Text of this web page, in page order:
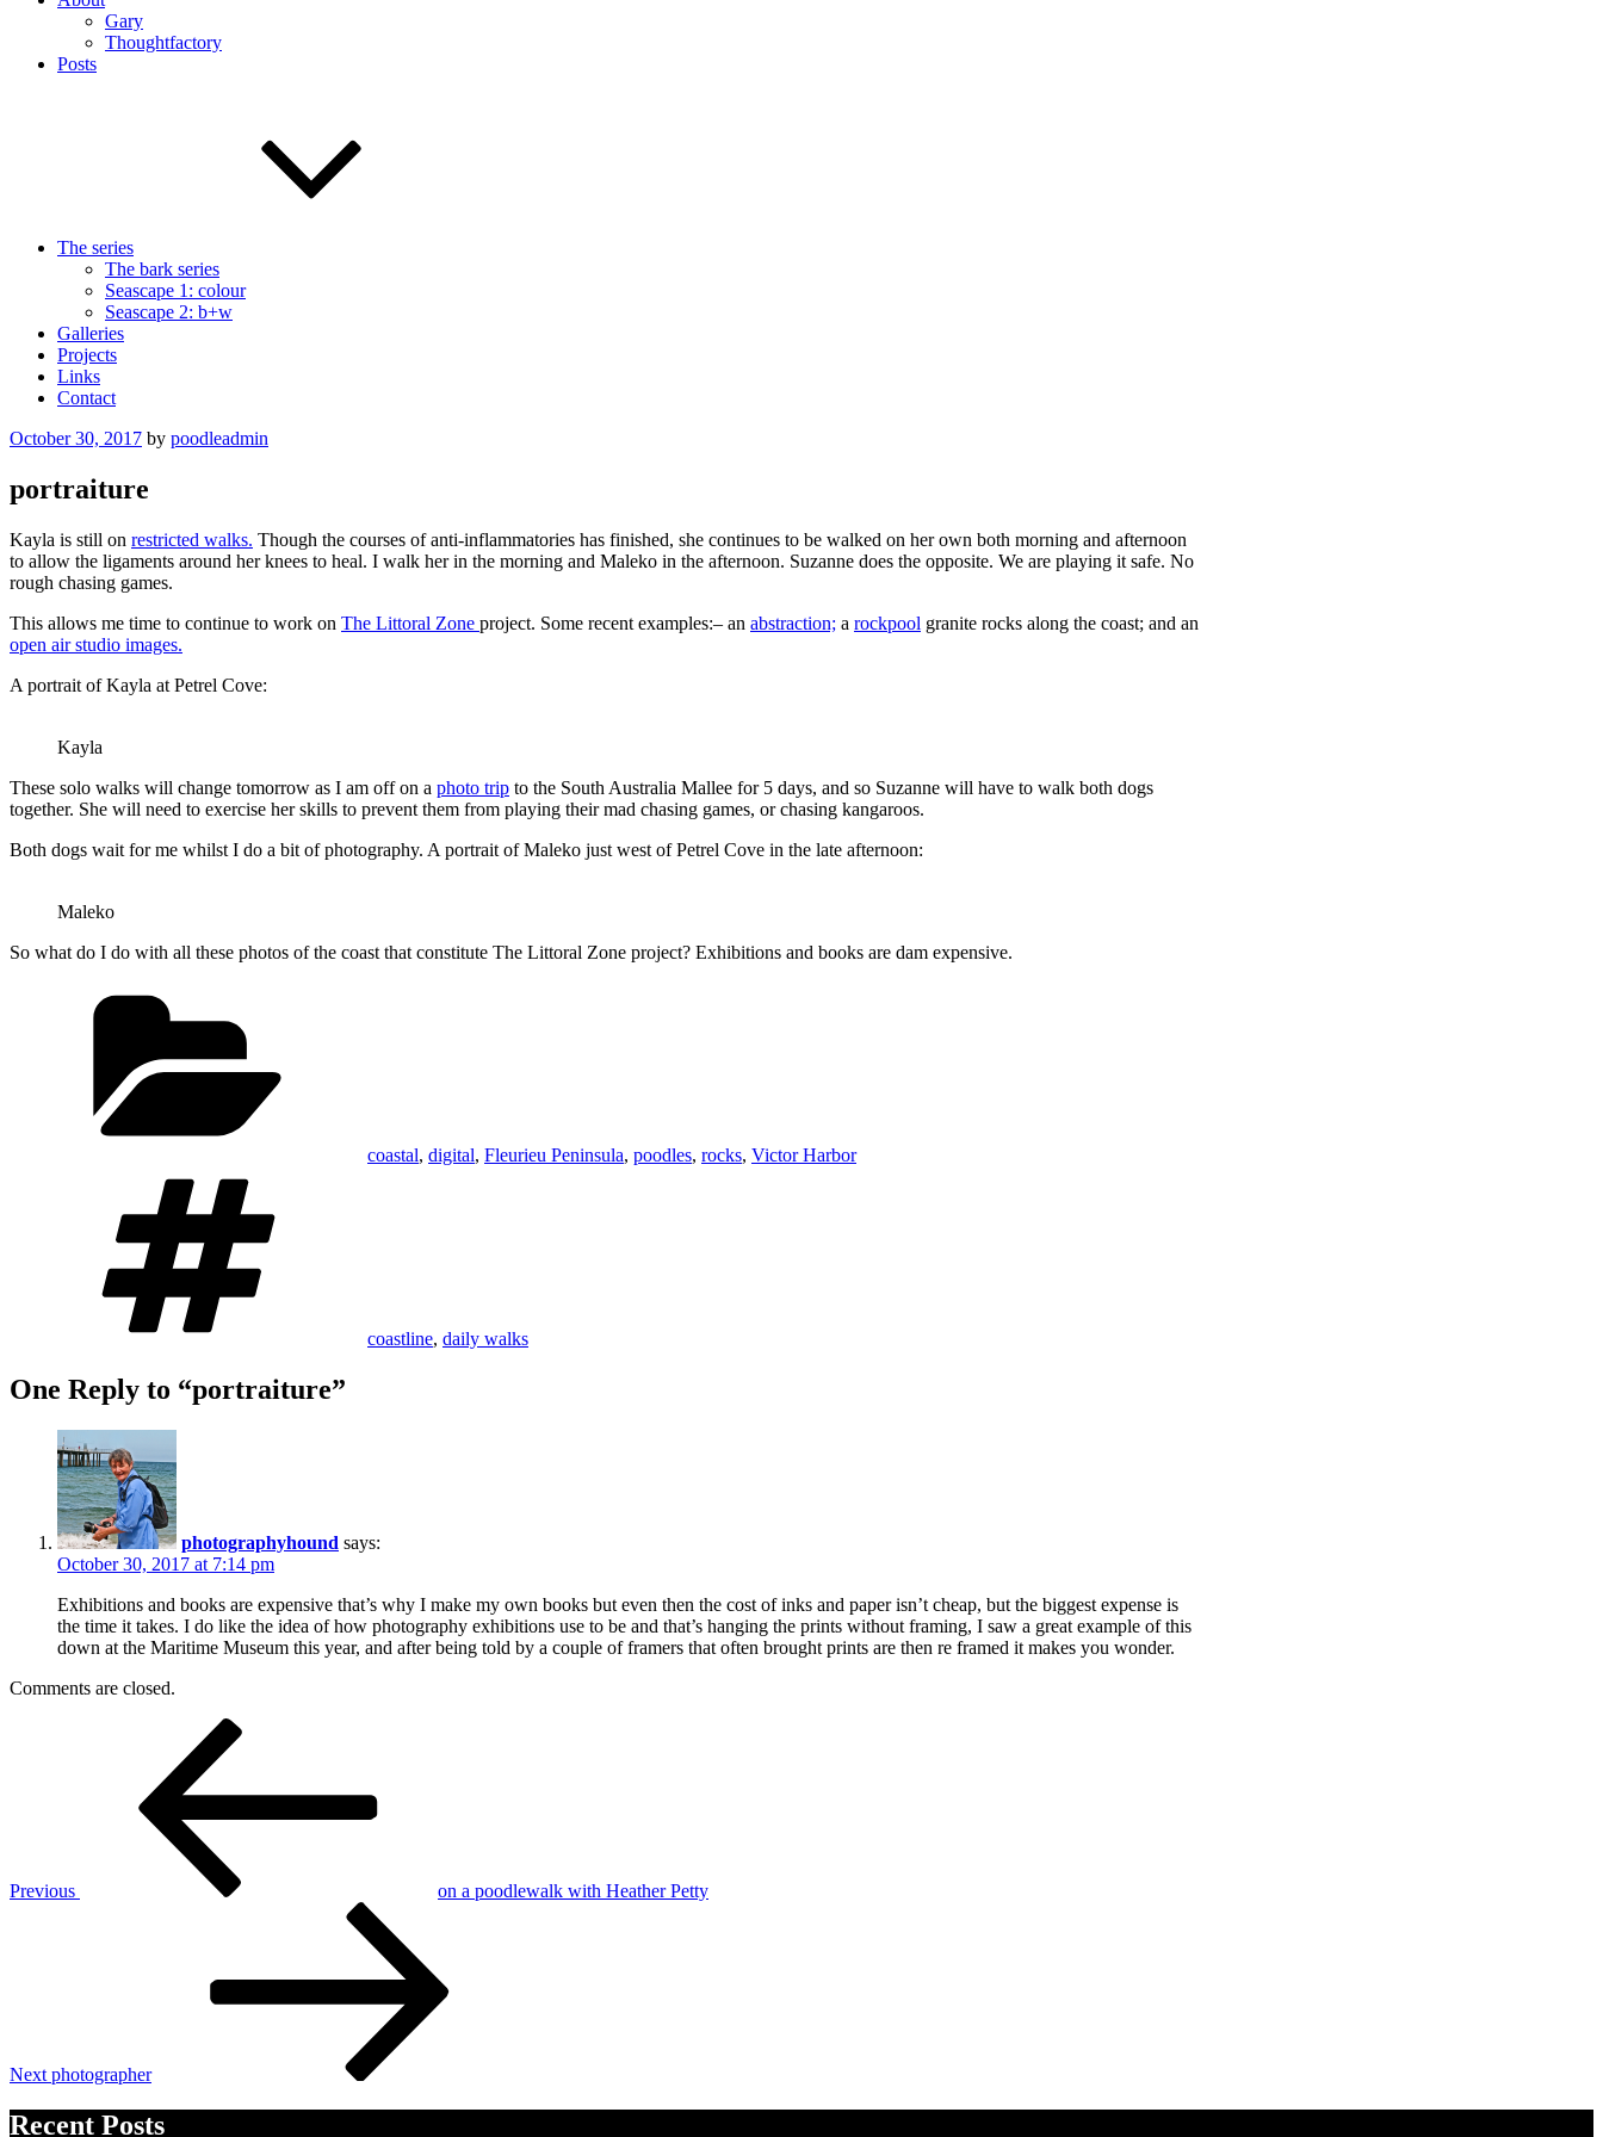
Gary
Thoughtfactory
Posts
The series
The bark series
Seascape 1: colour
Seascape 2: b+w
Galleries
Projects
Links
Contact
Posted
October 30, 2017 by poodleadmin
portraiture
Kayla is still on restricted walks. Though the courses of anti-inflammatories has finished, she continues to be walked on her own both morning and afternoon
to allow the ligaments around her knees to heal. I walk her in the morning and Maleko in the afternoon. Suzanne does the opposite. We are playing it safe. No
rough chasing games.
This allows me time to continue to work on The Littoral Zone project. Some recent examples:– an abstraction; a rockpool granite rocks along the coast; and an
open air studio images.
A portrait of Kayla at Petrel Cove:
Kayla
These solo walks will change tomorrow as I am off on a photo trip to the South Australia Mallee for 5 days, and so Suzanne will have to walk both dogs
together. She will need to exercise her skills to prevent them from playing their mad chasing games, or chasing kangaroos.
Both dogs wait for me whilst I do a bit of photography. A portrait of Maleko just west of Petrel Cove in the late afternoon:
Maleko
So what do I do with all these photos of the coast that constitute The Littoral Zone project? Exhibitions and books are dam expensive.
coastal, digital, Fleurieu Peninsula, poodles, rocks, Victor Harbor
coastline, daily walks
One Reply to “portraiture”
photographyhound says:
October 30, 2017 at 7:14 pm
Exhibitions and books are expensive that’s why I make my own books but even then the cost of inks and paper isn’t cheap, but the biggest expense is
the time it takes. I do like the idea of how photography exhibitions use to be and that’s hanging the prints without framing, I saw a great example of this
down at the Maritime Museum this year, and after being told by a couple of framers that often brought prints are then re framed it makes you wonder.
Comments are closed.
Previous
on a poodlewalk with Heather Petty
Next photographer
Recent Posts